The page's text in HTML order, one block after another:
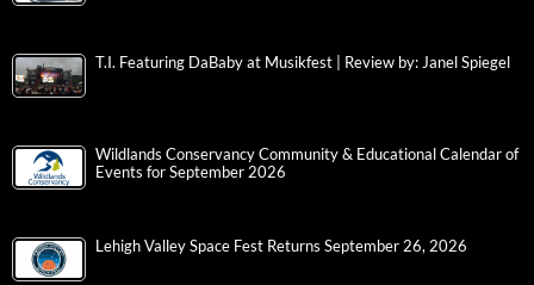
T.I. Featuring DaBaby at Musikfest | Review by: Janel Spiegel
Wildlands Conservancy Community & Educational Calendar of
Events for September 2026
Lehigh Valley Space Fest Returns September 26, 2026